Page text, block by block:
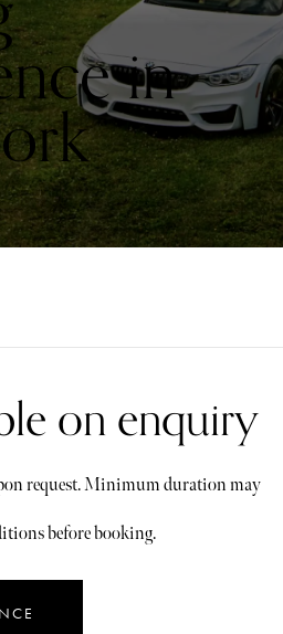
in
on enquiry
request. Minimum duration may
before booking.